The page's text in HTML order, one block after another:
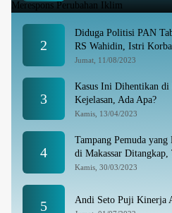
2
Diduga Politisi PAN
RS Wahidin, Istri
Jumat, 11/08/2023
3
Kasus Ini Dihentikan di
Kejelasan, Ada Apa?
Kamis, 13/04/2023
4
Tampang Pemuda yang
di Makassar
Kamis, 30/03/2023
5 Andi Seto Puji Kinerja